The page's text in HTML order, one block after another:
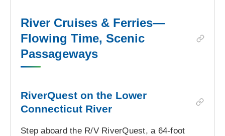
River Cruises & Ferries—
Flowing Time, Scenic
Passageways
RiverQuest on the Lower
Connecticut River
Step aboard the R/V RiverQuest, a 64-foot